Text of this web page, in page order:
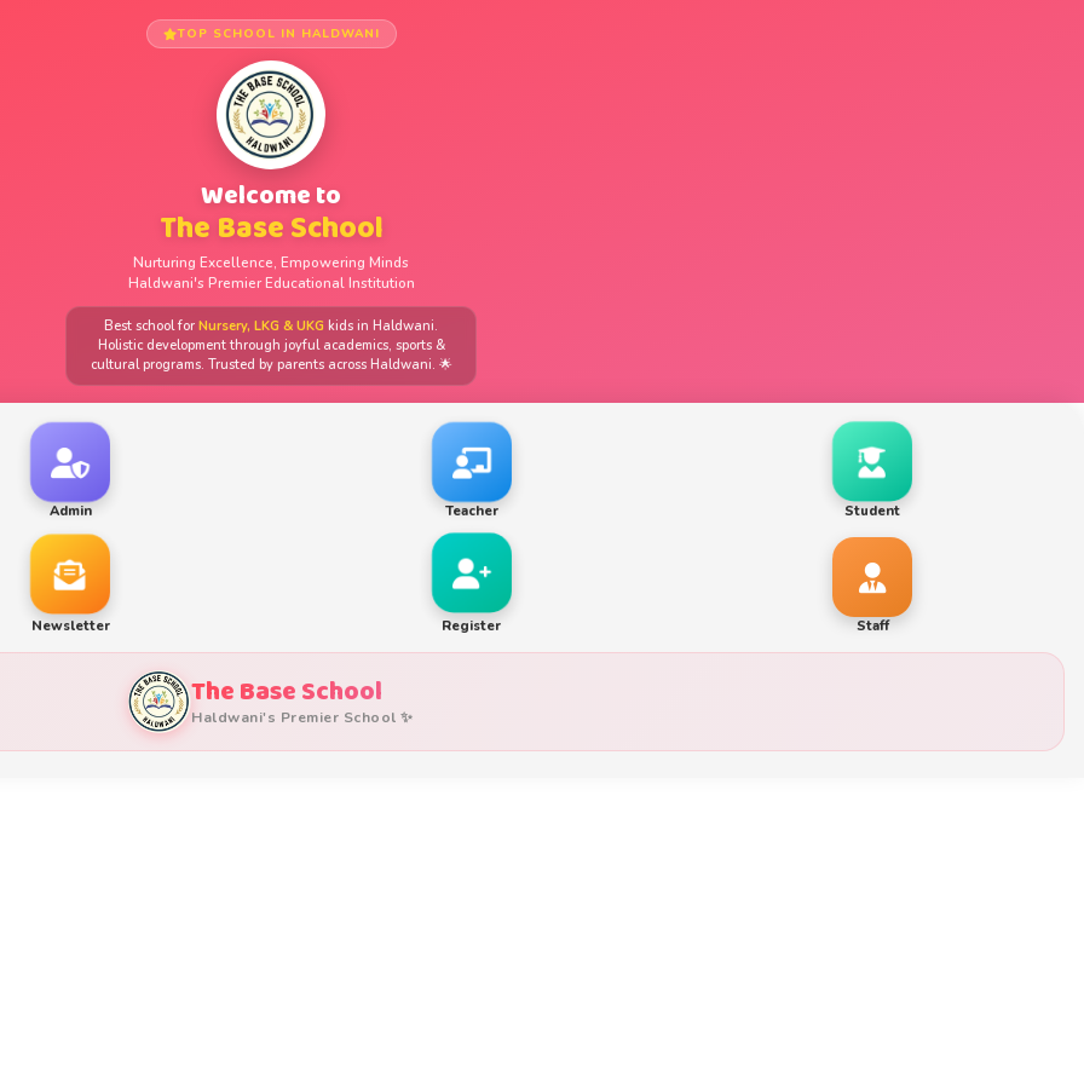
TOP SCHOOL IN HALDWANI
Welcome to
The Base School
Nurturing Excellence, Empowering Minds
Haldwani's Premier Educational Institution
Best school for Nursery, LKG & UKG kids in Haldwani.
Holistic development through joyful academics, sports &
cultural programs. Trusted by parents across Haldwani. 🌟
Admin Teacher Student
Newsletter Register Staff
The Base School
Haldwani's Premier School ✨